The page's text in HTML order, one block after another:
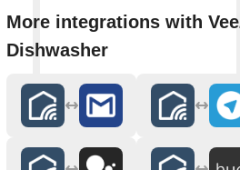
More integrations with
Dishwasher